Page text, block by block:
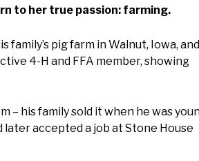
to her true passion: farming.
family’s pig farm in Walnut, Iowa, and
4-H and FFA member, showing
his family sold it when he was
accepted a job at Stone House